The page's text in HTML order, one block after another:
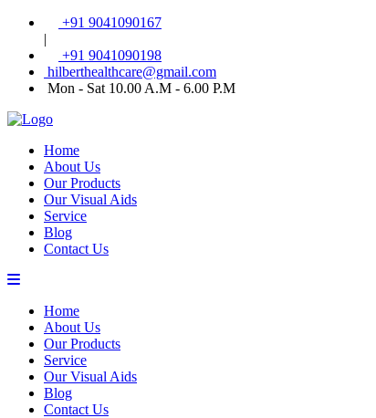
+91 9041090167
|
+91 9041090198
hilberthealthcare@gmail.com
Mon - Sat 10.00 A.M - 6.00 P.M
Home
About Us
Our Products
Our Visual Aids
Service
Blog
Contact Us
Home
About Us
Our Products
Service
Our Visual Aids
Blog
Contact Us